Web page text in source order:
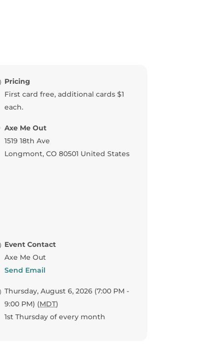
Pricing
First card free, additional cards $1
each.
Axe Me Out
1519 18th Ave
Longmont,CO 80501 United States
Event Contact
Axe Me Out
Send Email
Thursday, August 6, 2026 (7:00 PM -
9:00 PM) (MDT)
1st Thursday of every month